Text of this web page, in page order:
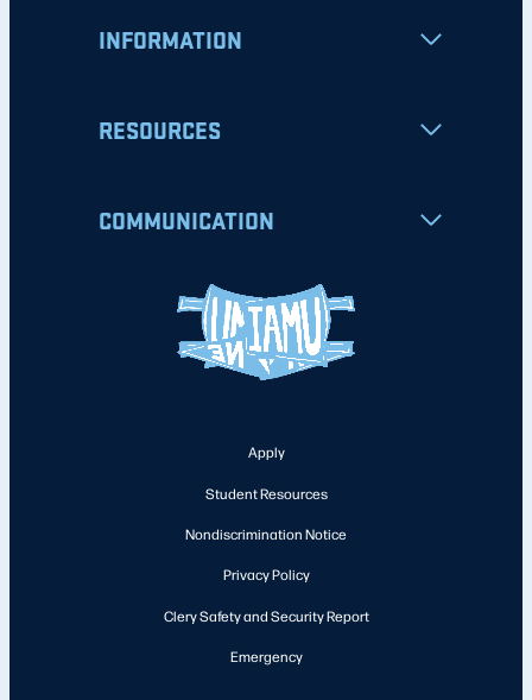
INFORMATION
RESOURCES
COMMUNICATION
Apply
Student Resources
Nondiscrimination Notice
Privacy Policy
Clery Safety and Security Report
Emergency